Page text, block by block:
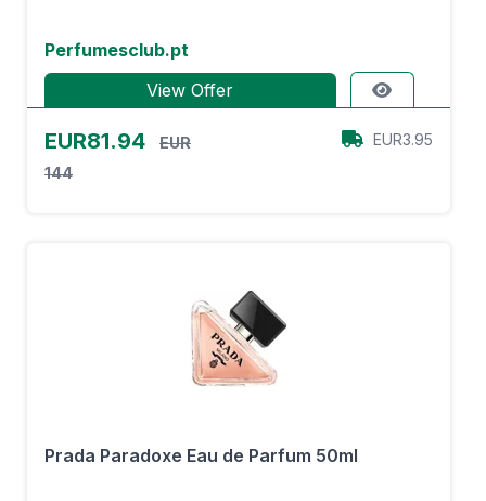
Perfumesclub.pt
View Offer
EUR81.94
EUR
144
EUR3.95
Prada Paradoxe Eau de Parfum 50ml